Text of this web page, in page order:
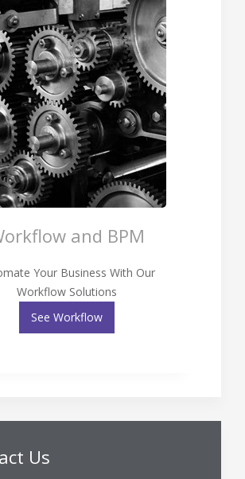
and BPM
Your Business With Our
Workflow Solutions
See Workflow
Us